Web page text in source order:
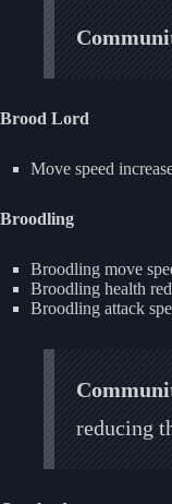
Brood Lord
Move speed
Broodling
Broodling move
Broodling health
Broodling attack
reducing